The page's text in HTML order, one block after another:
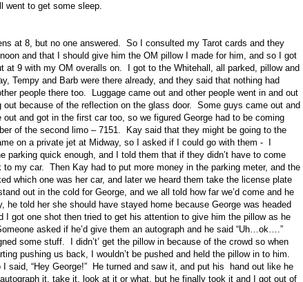
went to get some sleep.
at 8, but no one answered.
So I consulted my Tarot cards and they
and that I should give him the OM pillow I made for him, and so I got
at 9 with my OM overalls on.
I got to the Whitehall, all parked, pillow and
Tempy and Barb were there already, and they said that nothing had
people there too.
Luggage came out and other people went in and out
because of the reflection on the glass door. Some guys came out and
and got in the first car too, so we figured George had to be coming
of the second limo – 7151.
Kay said that they might be going to the
on a private jet at Midway, so I asked if I could go with them -
parking quick enough, and I told them that if they didn’t have to come
to my car. Then Kay had to put more money in the parking meter, and the
which one was her car, and later we heard them take the license plate
out in the cold for George, and we all told how far we’d come and he
he told her she should have stayed home because George was headed
I got one shot then tried to get his attention to give him the pillow as he
asked if he’d give them an autograph and he said “Uh…ok….”
some stuff.
I didn’t’ get the pillow in because of the crowd so when
pushing us back, I wouldn’t be pushed and held the pillow in to him.
said, “Hey George!”
He turned and saw it, and put his
hand out like he
it, take it, look at it or what, but he finally took it and I got out of